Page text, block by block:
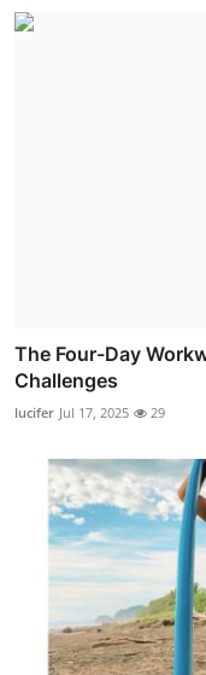
The Four-Day
Challenges
lucifer Jul 17, 2025 29